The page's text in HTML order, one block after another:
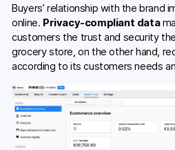
Buyers’ relationship with the brand
online. Privacy-compliant data
customers the trust and security
grocery store, on the other hand,
according to its customers needs